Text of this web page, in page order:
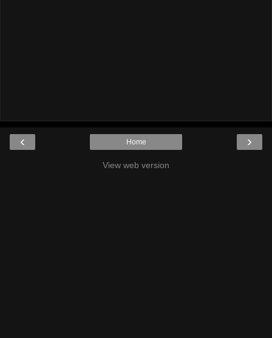
‹ ›
Home
View web version